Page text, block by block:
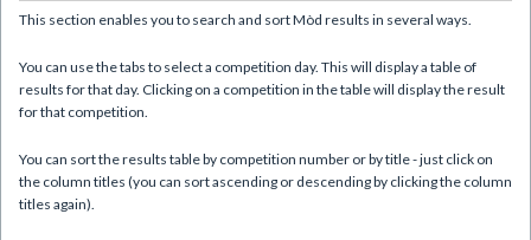
This section enables you to search and sort Mòd results in several ways.
You can use the tabs to select a competition day. This will display a table of
results for that day. Clicking on a competition in the table will display the result
for that competition.
You can sort the results table by competition number or by title - just click on
the column titles (you can sort ascending or descending by clicking the column
titles again).